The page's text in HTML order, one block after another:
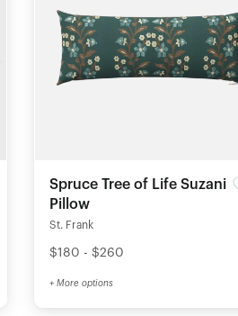
Spruce Tree of Life Suzani
Pillow
St. Frank
$180 - $260
+ More options